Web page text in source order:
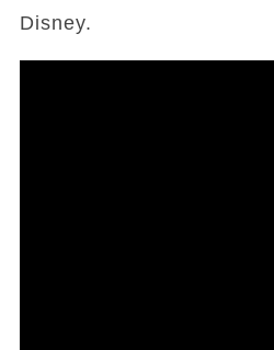
Disney.